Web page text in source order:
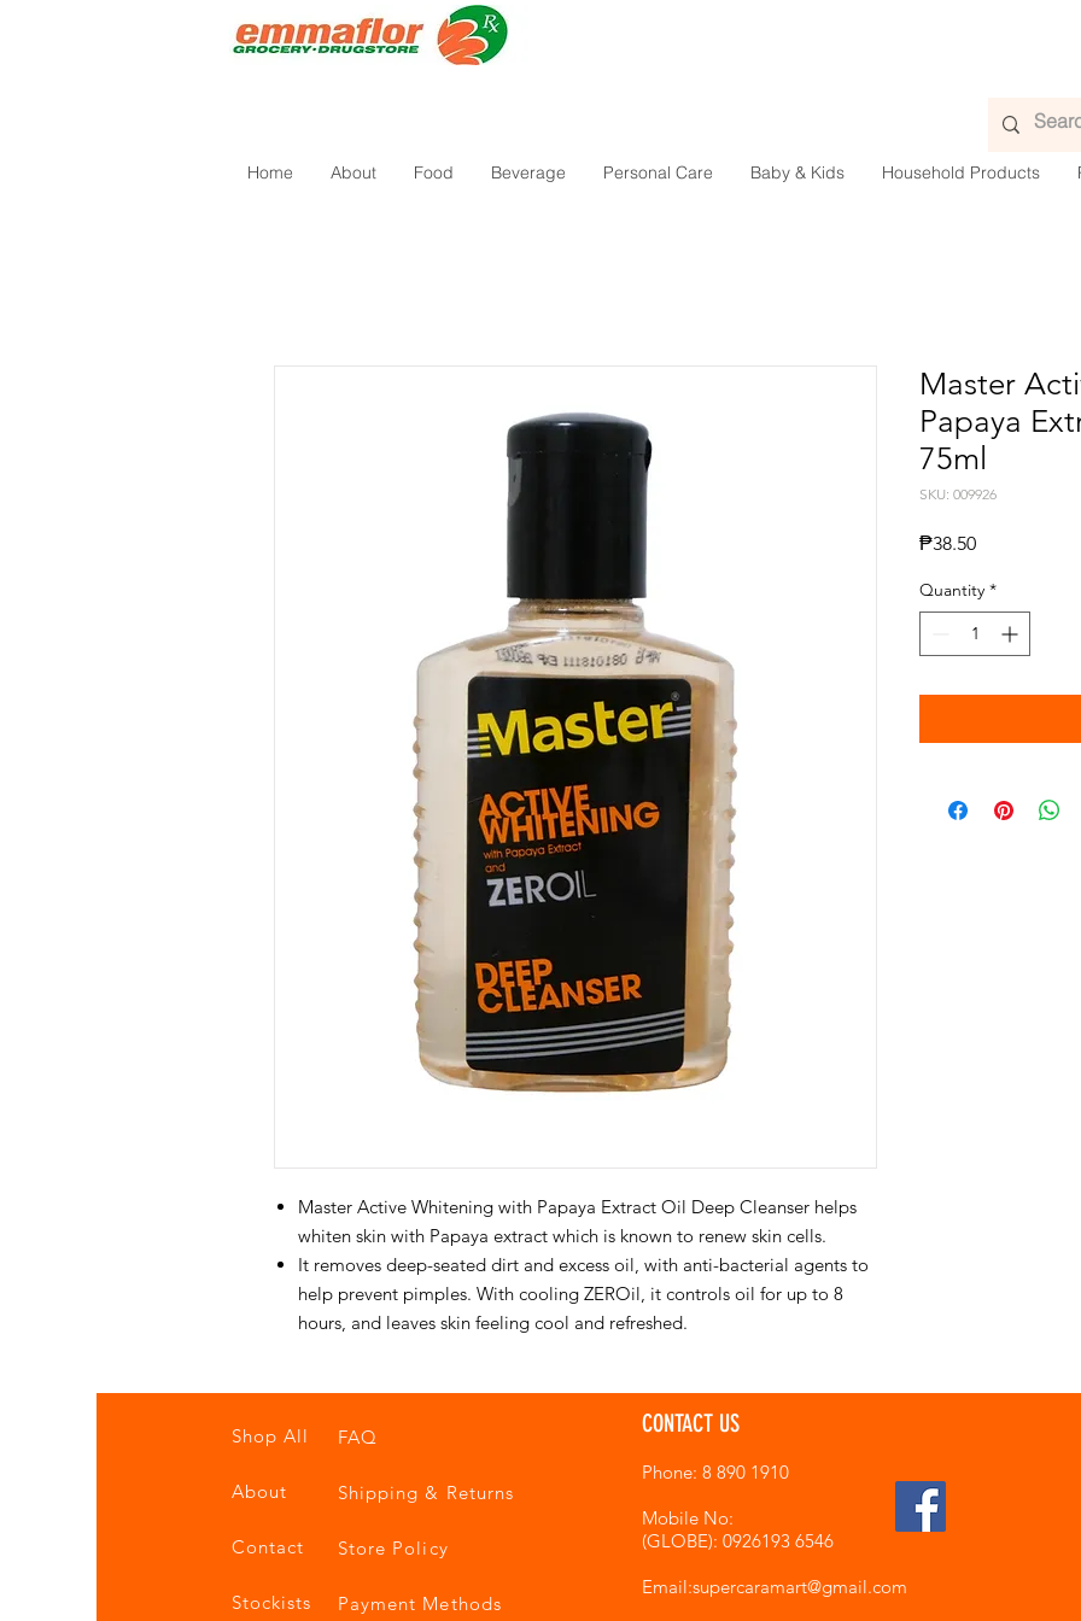
Home About Food Beverage Personal Care Baby & Kids Household Products
Master Active Whitening with Papaya Extract Oil Deep Cleanser helps
whiten skin with Papaya extract which is known to renew skin cells.
It removes deep-seated dirt and excess oil, with anti-bacterial agents to
help prevent pimples. With cooling ZEROil, it controls oil for up to 8
hours, and leaves skin feeling cool and refreshed.
Master
Papaya
75ml
SKU: 009926
₱38.50Price
Quantity *
Shop All
About
Contact
Stockists
FAQ
Shipping & Returns
Store Policy
Payment Methods
CONTACT US
Phone: 8 890 1910
Mobile No:
(GLOBE): 0926193 6546
Email:supercaramart@gmail.com